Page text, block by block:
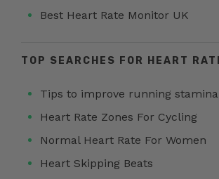
Best Heart Rate Monitor UK
TOP SEARCHES FOR HEART
Tips to improve running stamina
Heart Rate Zones For Cycling
Normal Heart Rate For Women
Heart Skipping Beats